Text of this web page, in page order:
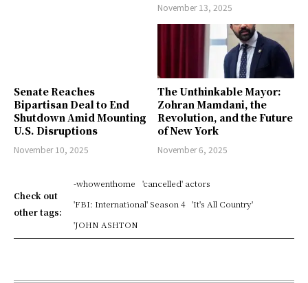
November 13, 2025
Senate Reaches
Bipartisan Deal to End
Shutdown Amid Mounting
U.S. Disruptions
November 10, 2025
The Unthinkable Mayor:
Zohran Mamdani, the
Revolution, and the Future
of New York
November 6, 2025
Check out
other tags:
-whowenthome
'cancelled' actors
'FBI: International' Season 4
'It's All Country'
'JOHN ASHTON